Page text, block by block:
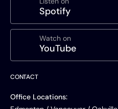
Spotify
Watch on
YouTube
CONTACT
Office Locations: